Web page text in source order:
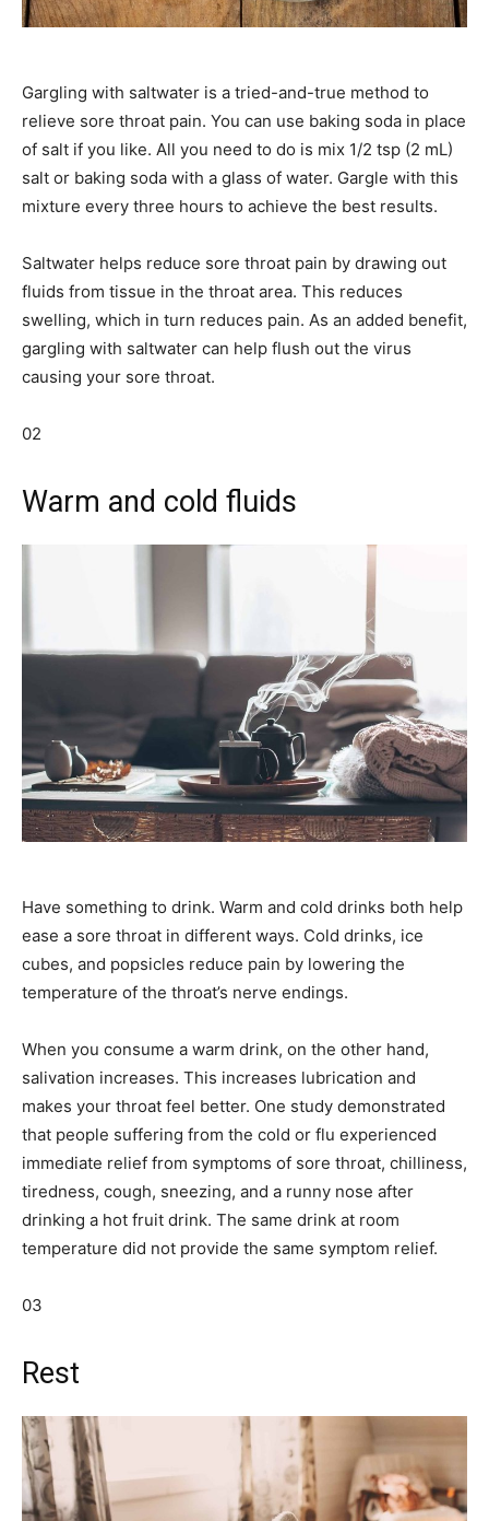
Gargling with saltwater is a tried-and-true method to
relieve sore throat pain. You can use baking soda in place
of salt if you like. All you need to do is mix 1/2 tsp (2 mL)
salt or baking soda with a glass of water. Gargle with this
mixture every three hours to achieve the best results.
Saltwater helps reduce sore throat pain by drawing out
fluids from tissue in the throat area. This reduces
swelling, which in turn reduces pain. As an added benefit,
gargling with saltwater can help flush out the virus
causing your sore throat.
02
Warm and cold fluids
Have something to drink. Warm and cold drinks both help
ease a sore throat in different ways. Cold drinks, ice
cubes, and popsicles reduce pain by lowering the
temperature of the throat’s nerve endings.
When you consume a warm drink, on the other hand,
salivation increases. This increases lubrication and
makes your throat feel better. One study demonstrated
that people suffering from the cold or flu experienced
immediate relief from symptoms of sore throat, chilliness,
tiredness, cough, sneezing, and a runny nose after
drinking a hot fruit drink. The same drink at room
temperature did not provide the same symptom relief.
03
Rest